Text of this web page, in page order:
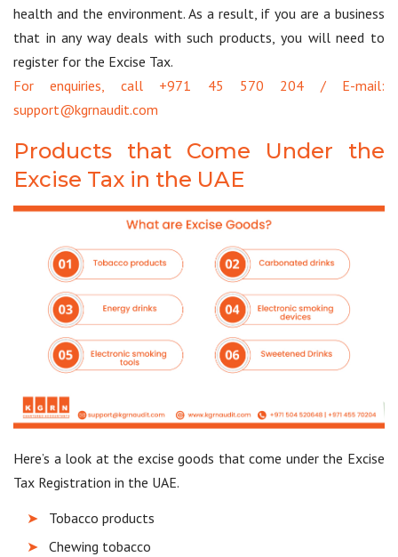
health and the environment. As a result, if you are a business
that in any way deals with such products, you will need to
register for the Excise Tax.
For enquiries, call +971 45 570 204 / E-mail:
support@kgrnaudit.com
Products that Come Under the
Excise Tax in the UAE
Here’s a look at the excise goods that come under the Excise
Tax Registration in the UAE.
Tobacco products
Chewing tobacco